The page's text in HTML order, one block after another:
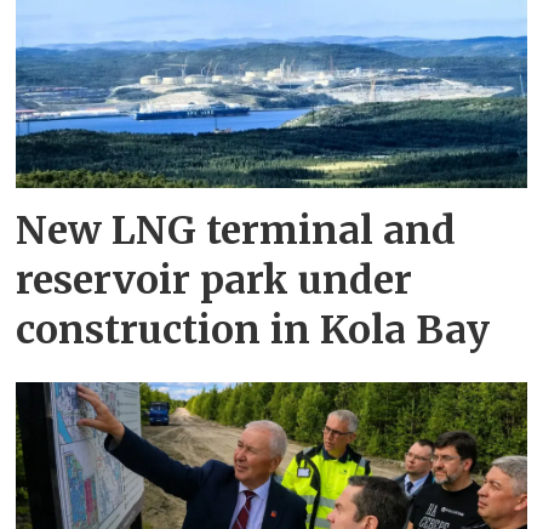
New LNG terminal and
reservoir park under
construction in Kola Bay